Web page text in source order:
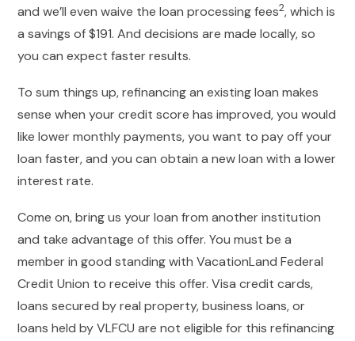
and we’ll even waive the loan processing fees2, which is
a savings of $191. And decisions are made locally, so
you can expect faster results.
To sum things up, refinancing an existing loan makes
sense when your credit score has improved, you would
like lower monthly payments, you want to pay off your
loan faster, and you can obtain a new loan with a lower
interest rate.
Come on, bring us your loan from another institution
and take advantage of this offer. You must be a
member in good standing with VacationLand Federal
Credit Union to receive this offer. Visa credit cards,
loans secured by real property, business loans, or
loans held by VLFCU are not eligible for this refinancing